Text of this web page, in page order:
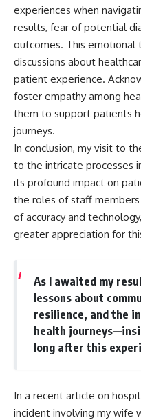
experiences when
results, fear of potential
outcomes. This
discussions about
patient experience.
foster empathy among
them to support patients
journeys.
In conclusion, my visit to
to the intricate processes
its profound impact on
the roles of staff
of accuracy and
greater appreciation for
As I awaited my
lessons about
resilience, and the
health
long after this
In a recent article on
incident involving my wife